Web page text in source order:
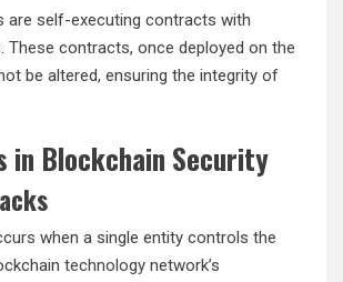
are self-executing contracts with
These contracts, once deployed on the
be altered, ensuring the integrity of
in Blockchain Security
when a single entity controls the
technology network’s